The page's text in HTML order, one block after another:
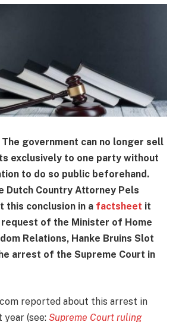
The government can no longer sell
exclusively to one party without
to do so public beforehand.
Dutch Country Attorney Pels
this conclusion in a factsheet it
of the Minister of Home
Relations, Hanke Bruins Slot
arrest of the Supreme Court in
reported about this arrest in
(see: Supreme Court ruling